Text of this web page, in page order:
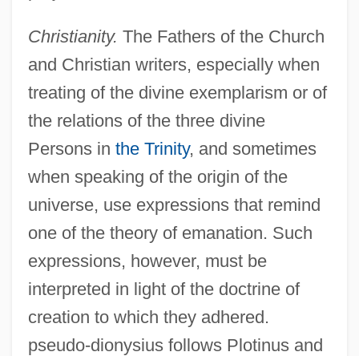
Christianity. The Fathers of the Church
and Christian writers, especially when
treating of the divine exemplarism or of
the relations of the three divine
Persons in the Trinity, and sometimes
when speaking of the origin of the
universe, use expressions that remind
one of the theory of emanation. Such
expressions, however, must be
interpreted in light of the doctrine of
creation to which they adhered.
pseudo-dionysius follows Plotinus and